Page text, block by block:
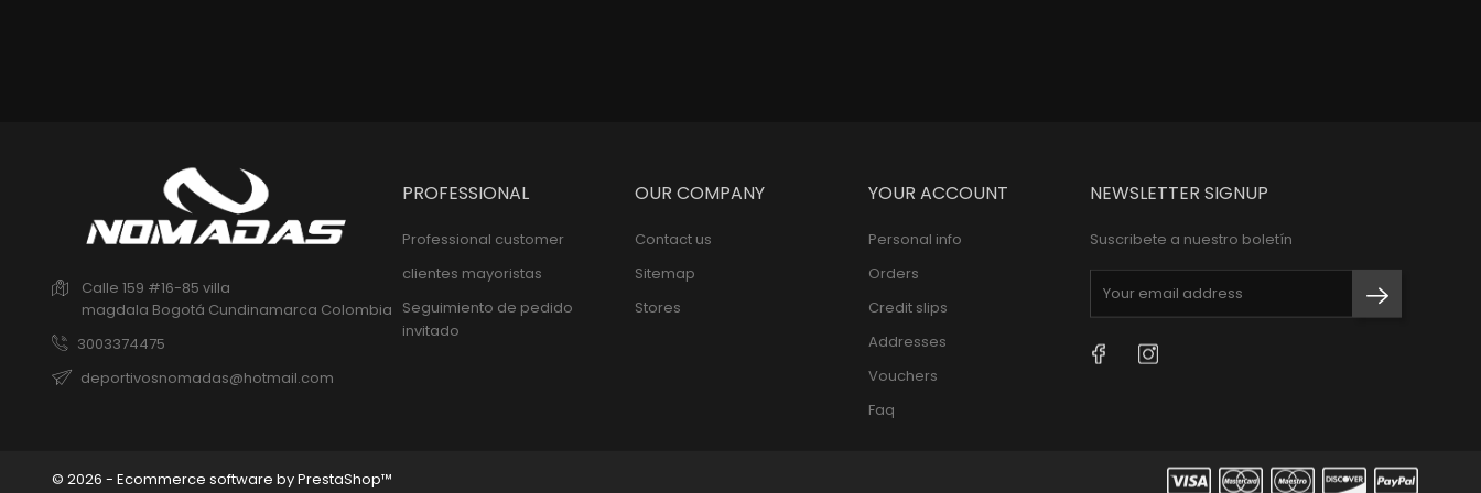
Calle 159 #16-85 villa
magdala Bogotá Cundinamarca Colombia
3003374475
deportivosnomadas@hotmail.com
PROFESSIONAL
Professional customer
clientes mayoristas
Seguimiento de pedido
invitado
OUR COMPANY
Contact us
Sitemap
Stores
YOUR ACCOUNT
Personal info
Orders
Credit slips
Addresses
Vouchers
Faq
NEWSLETTER SIGNUP
Suscribete a nuestro boletín
FacebookInstagram
© 2026 - Ecommerce software by PrestaShop™